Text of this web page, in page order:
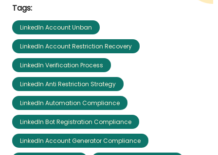
Tags:
LinkedIn Account Unban
LinkedIn Account Restriction Recovery
LinkedIn Verification Process
LinkedIn Anti Restriction Strategy
LinkedIn Automation Compliance
LinkedIn Bot Registration Compliance
LinkedIn Account Generator Compliance